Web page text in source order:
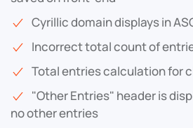
Cyrillic domain displays in
Incorrect total count of
Total entries calculation for
"Other Entries" header is
no other entries